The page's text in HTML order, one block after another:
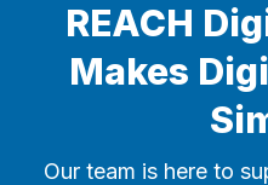
REACH
Makes
Our team is here to